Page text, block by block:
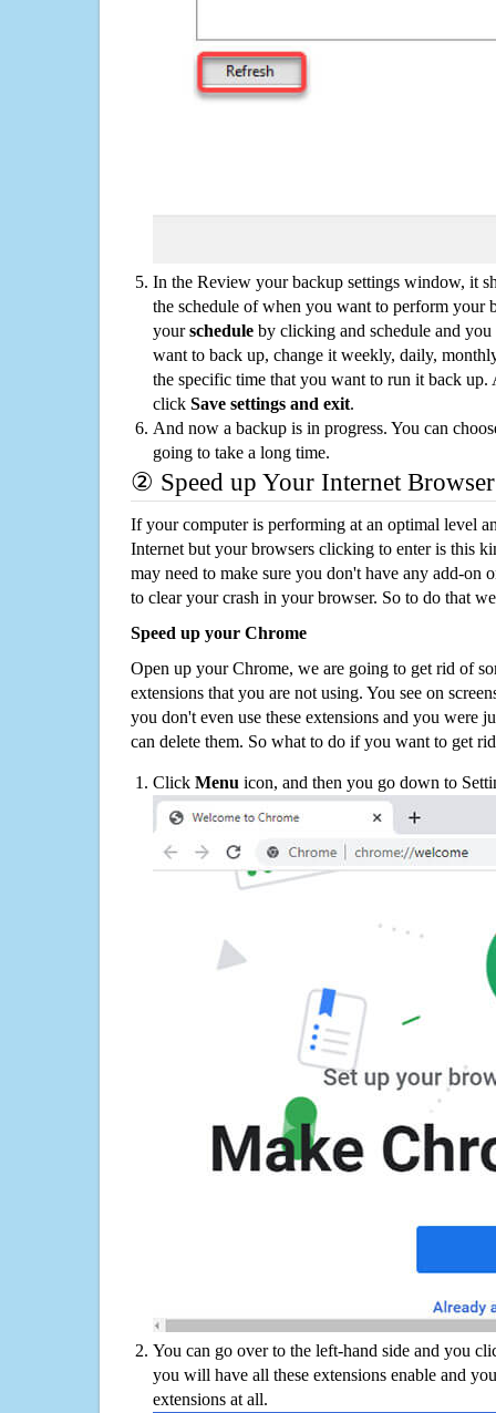
In the Review your backup settings window, it
the schedule of when you want to perform your
yourschedule by clicking and schedule and
want to back up, change it weekly, daily,
the specific time that you want to run it back up.
click Save settings and exit.
And now a backup is in progress. You can
going to take a long time.
② Speed up Your Internet Browser
If your computer is performing at an optimal level
Internet but your browsers clicking to enter is this
may need to make sure you don't have any add-on
to clear your crash in your browser. So to do that
Speed up your Chrome
Open up your Chrome, we are going to get rid of
extensions that you are not using. You see on
you don't even use these extensions and you were
can delete them. So what to do if you want to get
Click Menu icon, and then you go down to
You can go over to the left-hand side and you
you will have all these extensions enable and
extensions at all.